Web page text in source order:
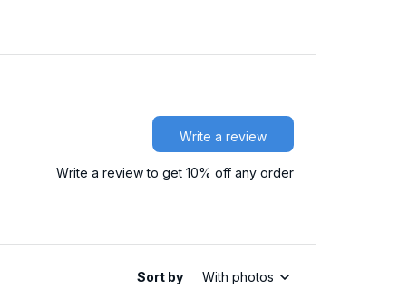
Write a review
Write a review to get 10% off any order
Sort by With photos